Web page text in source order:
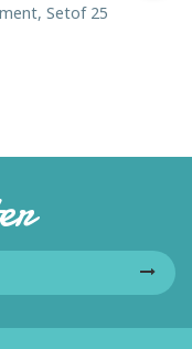
Setof 25